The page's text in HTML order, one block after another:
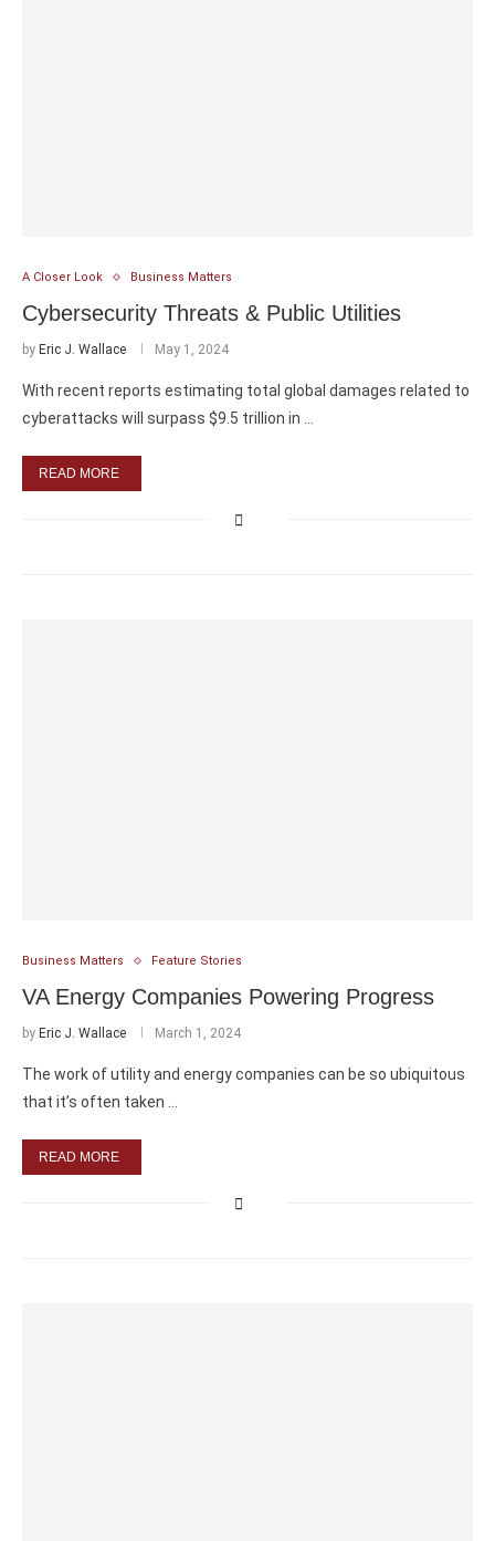
A Closer Look Business Matters
Cybersecurity Threats & Public Utilities
by Eric J. Wallace May 1, 2024
With recent reports estimating total global damages related to
cyberattacks will surpass $9.5 trillion in …
READ MORE
Business Matters Feature Stories
VA Energy Companies Powering Progress
by Eric J. Wallace March 1, 2024
The work of utility and energy companies can be so ubiquitous
that it’s often taken …
READ MORE